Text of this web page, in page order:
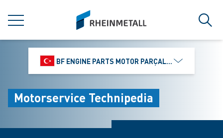
MENU
siteLogo
BF ENGINE PARTS MOTOR PARÇALARI DIŞ TIC.
Motorservice Technipedia